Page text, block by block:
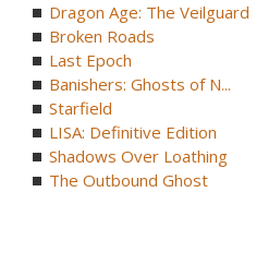
Dragon Age: The Veilguard
Broken Roads
Last Epoch
Banishers: Ghosts of N...
Starfield
LISA: Definitive Edition
Shadows Over Loathing
The Outbound Ghost